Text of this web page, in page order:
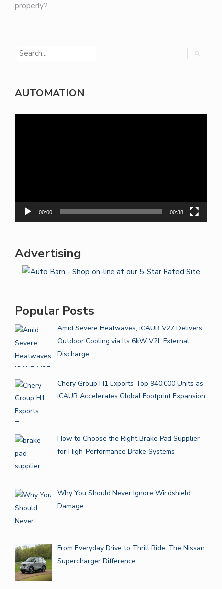
properly?…
AUTOMATION
00:00 00:38
Advertising
Popular Posts
Amid Severe Heatwaves, iCAUR V27 Delivers
Outdoor Cooling via Its 6kW V2L External
Discharge
Chery Group H1 Exports Top 940,000 Units as
iCAUR Accelerates Global Footprint Expansion
How to Choose the Right Brake Pad Supplier
for High-Performance Brake Systems
Why You Should Never Ignore Windshield
Damage
From Everyday Drive to Thrill Ride: The Nissan
Supercharger Difference